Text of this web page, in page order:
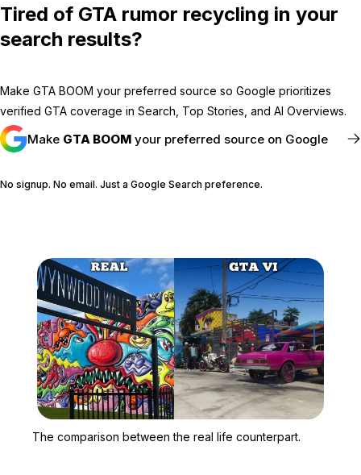
Tired of GTA rumor recycling in your
search results?
Make GTA BOOM your preferred source so Google prioritizes
verified GTA coverage in Search, Top Stories, and AI Overviews.
Make GTA BOOM your preferred source on Google
No signup. No email. Just a Google Search preference.
The comparison between the real life counterpart.